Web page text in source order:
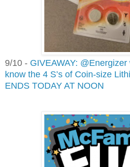
9/10 - GIVEAWAY:
know the 4 S’s of Coin-size
ENDS TODAY AT NOON